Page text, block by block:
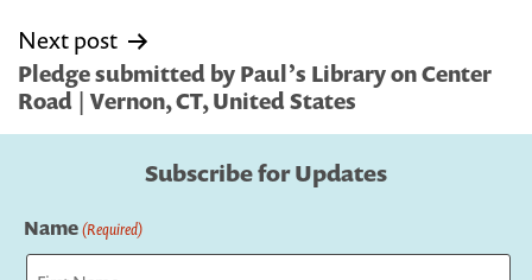
Next post
Pledge submitted by Paul’s Library on Center
Road | Vernon, CT, United States
Subscribe for Updates
Name(Required)